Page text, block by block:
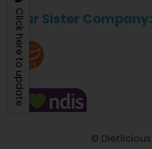
Our Sister Company:
©
Click here to update